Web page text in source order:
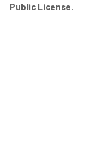
Public License.